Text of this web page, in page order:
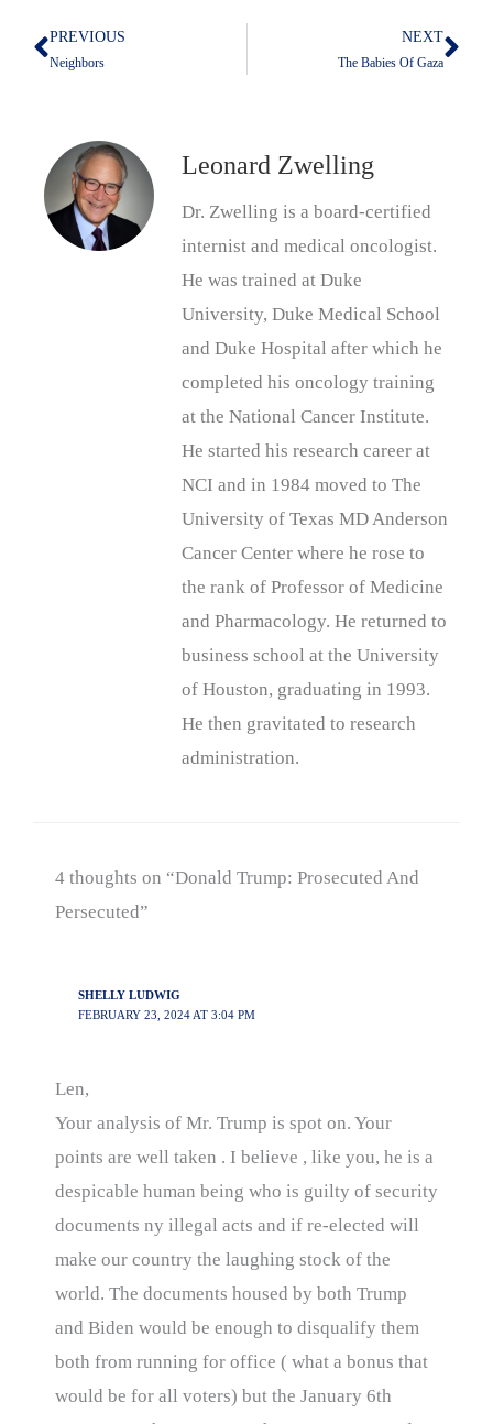
Prev
PREVIOUS
Neighbors
NEXT
The Babies Of Gaza
Leonard Zwelling
Dr. Zwelling is a board-certified
internist and medical oncologist.
He was trained at Duke
University, Duke Medical School
and Duke Hospital after which he
completed his oncology training
at the National Cancer Institute.
He started his research career at
NCI and in 1984 moved to The
University of Texas MD Anderson
Cancer Center where he rose to
the rank of Professor of Medicine
and Pharmacology. He returned to
business school at the University
of Houston, graduating in 1993.
He then gravitated to research
administration.
4 thoughts on “Donald Trump: Prosecuted And
Persecuted”
SHELLY LUDWIG
FEBRUARY 23, 2024 AT 3:04 PM
Len,
Your analysis of Mr. Trump is spot on. Your
points are well taken . I believe , like you, he is a
despicable human being who is guilty of security
documents ny illegal acts and if re-elected will
make our country the laughing stock of the
world. The documents housed by both Trump
and Biden would be enough to disqualify them
both from running for office ( what a bonus that
would be for all voters) but the January 6th